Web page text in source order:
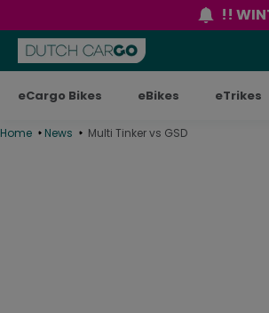
!!
eCargo Bikes eBikes eTrikes
Home News Multi Tinker vs GSD